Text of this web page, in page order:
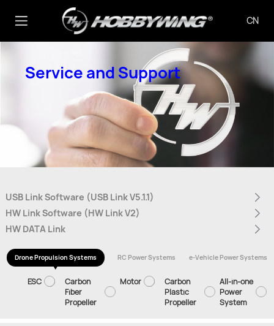
CN
Service and Support
USB Link Software (USB Link V5.1.1)
HW Link Software (HW Link V2)
HW DATA Link
Drone Propulsion Systems RC Power Systems e-Vehicle Power Systems
ESC
Carbon
Fiber
Propeller
Motor
Carbon
Plastic
Propeller
All-in-one
Power
System